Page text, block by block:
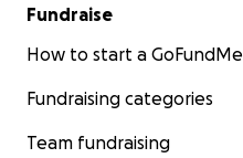
Fundraise
How to start a GoFundMe
Fundraising categories
Team fundraising